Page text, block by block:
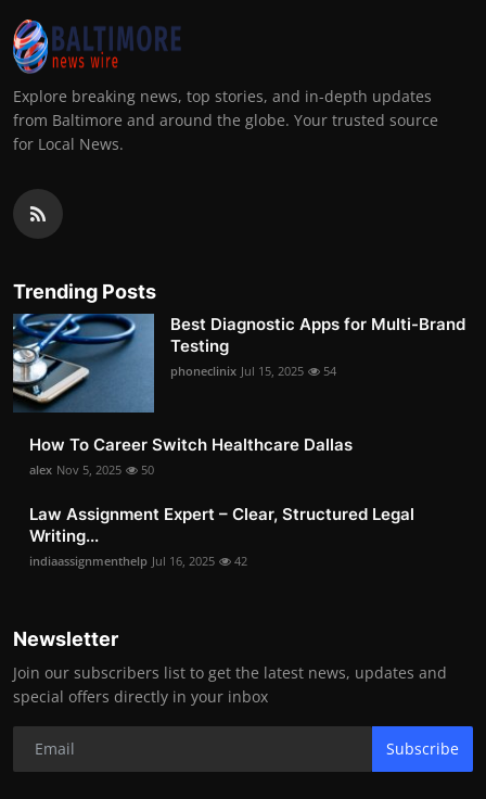
Explore breaking news, top stories, and in-depth updates
from Baltimore and around the globe. Your trusted source
for Local News.
Trending Posts
Best Diagnostic Apps for Multi-Brand
Testing
phoneclinix Jul 15, 2025 54
How To Career Switch Healthcare Dallas
alex Nov 5, 2025 50
Law Assignment Expert – Clear, Structured Legal
Writing...
indiaassignmenthelp Jul 16, 2025 42
Newsletter
Join our subscribers list to get the latest news, updates and
special offers directly in your inbox
Subscribe